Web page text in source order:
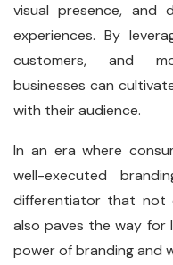
visual presence, and
experiences. By
customers, and
businesses can
with their audience.
In an era where
well-executed
differentiator that not
also paves the way for
power of branding and